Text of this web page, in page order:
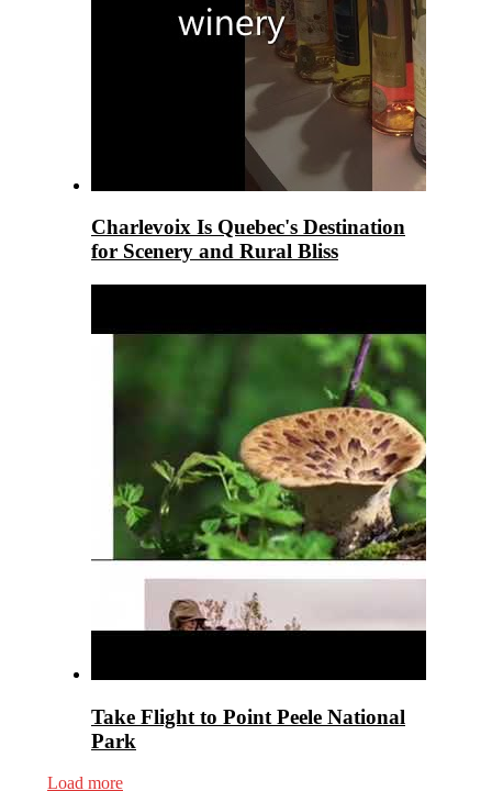
Charlevoix Is Quebec's Destination
for Scenery and Rural Bliss
Take Flight to Point Peele National
Park
Load more